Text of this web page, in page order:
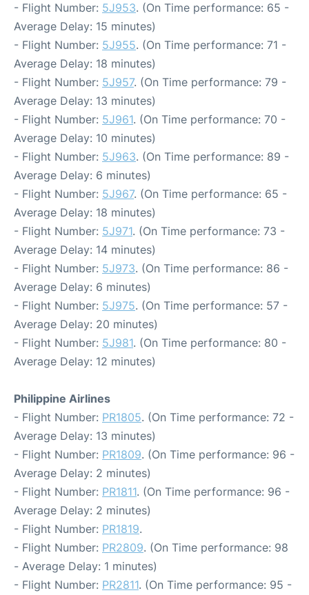
- Flight Number: 5J953. (On Time performance: 65 -
Average Delay: 15 minutes)
- Flight Number: 5J955. (On Time performance: 71 -
Average Delay: 18 minutes)
- Flight Number: 5J957. (On Time performance: 79 -
Average Delay: 13 minutes)
- Flight Number: 5J961. (On Time performance: 70 -
Average Delay: 10 minutes)
- Flight Number: 5J963. (On Time performance: 89 -
Average Delay: 6 minutes)
- Flight Number: 5J967. (On Time performance: 65 -
Average Delay: 18 minutes)
- Flight Number: 5J971. (On Time performance: 73 -
Average Delay: 14 minutes)
- Flight Number: 5J973. (On Time performance: 86 -
Average Delay: 6 minutes)
- Flight Number: 5J975. (On Time performance: 57 -
Average Delay: 20 minutes)
- Flight Number: 5J981. (On Time performance: 80 -
Average Delay: 12 minutes)
Philippine Airlines
- Flight Number: PR1805. (On Time performance: 72 -
Average Delay: 13 minutes)
- Flight Number: PR1809. (On Time performance: 96 -
Average Delay: 2 minutes)
- Flight Number: PR1811. (On Time performance: 96 -
Average Delay: 2 minutes)
- Flight Number: PR1819.
- Flight Number: PR2809. (On Time performance: 98
- Average Delay: 1 minutes)
- Flight Number: PR2811. (On Time performance: 95 -